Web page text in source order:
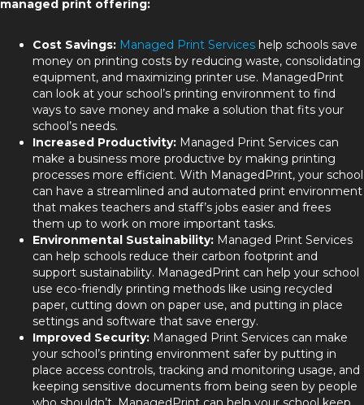
managed print offering:
Cost Savings: Managed Print Services help schools save
money on printing costs by reducing waste, consolidating
equipment, and maximizing printer use. ManagedPrint
can look at your school’s printing environment to find
ways to save money and make a solution that fits your
school’s needs.
Increased Productivity: Managed Print Services can
make a business more productive by making printing
processes more efficient. With ManagedPrint, your school
can have a streamlined and automated print environment
that makes teachers and staff’s jobs easier and frees
them up to work on more important tasks.
Environmental Sustainability: Managed Print Services
can help schools reduce their carbon footprint and
support sustainability. ManagedPrint can help your school
use eco-friendly printing methods like using recycled
paper, cutting down on paper use, and putting in place
settings and software that save energy.
Improved Security: Managed Print Services can make
your school’s printing environment safer by putting in
place access controls, tracking and monitoring usage, and
keeping sensitive documents from being seen by people